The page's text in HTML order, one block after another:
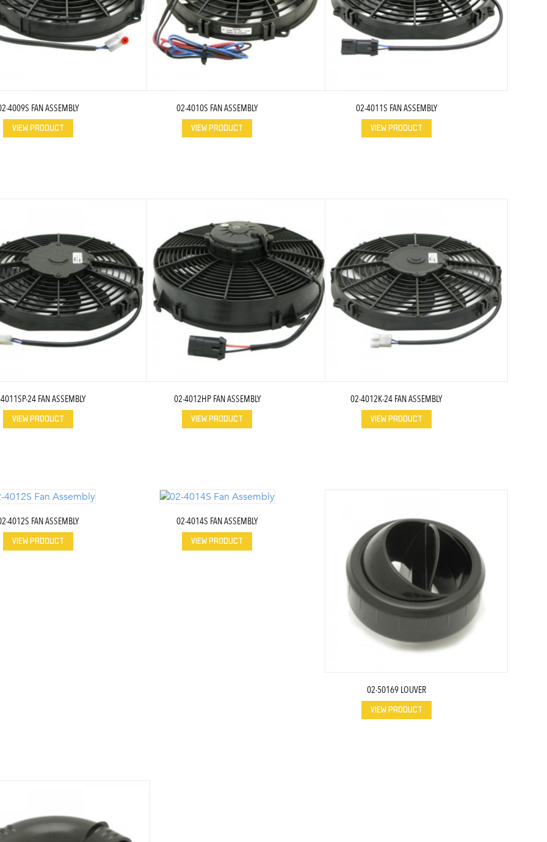
4009S FAN ASSEMBLY
VIEW PRODUCT
02-4010S FAN ASSEMBLY
VIEW PRODUCT
02-4011S FAN ASSEMBLY
VIEW PRODUCT
24 FAN ASSEMBLY
VIEW PRODUCT
02-4012HP FAN ASSEMBLY
VIEW PRODUCT
02-4012K-24 FAN ASSEMBLY
VIEW PRODUCT
4012S FAN ASSEMBLY
VIEW PRODUCT
02-4014S FAN ASSEMBLY
VIEW PRODUCT
02-50169 LOUVER
VIEW PRODUCT